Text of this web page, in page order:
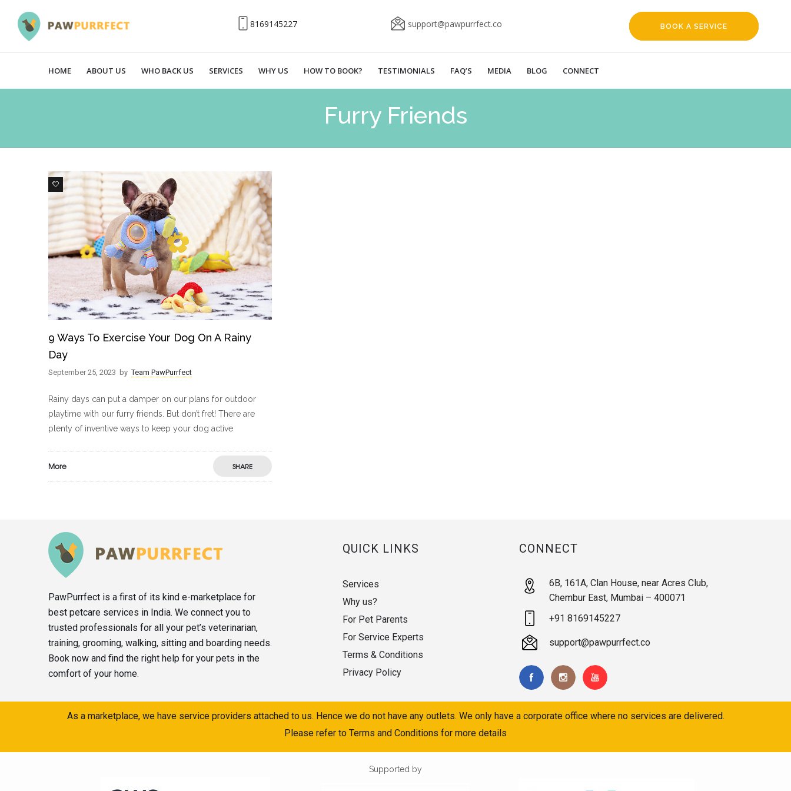
8169145227 support@pawpurrfect.co BOOK A SERVICE
HOME ABOUT US WHO BACK US SERVICES WHY US HOW TO BOOK? TESTIMONIALS FAQ’S MEDIA BLOG CONNECT
Furry Friends
0
9 Ways To Exercise Your Dog On A Rainy
Day
September 25, 2023 by Team PawPurrfect
Rainy days can put a damper on our plans for outdoor
playtime with our furry friends. But don’t fret! There are
plenty of inventive ways to keep your dog active
More SHARE
PawPurrfect is a first of its kind e-marketplace for
best petcare services in India. We connect you to
trusted professionals for all your pet’s veterinarian,
training, grooming, walking, sitting and boarding needs.
Book now and find the right help for your pets in the
comfort of your home.
QUICK LINKS
Services
Why us?
For Pet Parents
For Service Experts
Terms & Conditions
Privacy Policy
CONNECT
6B, 161A, Clan House, near Acres Club,
Chembur East, Mumbai – 400071
+91 8169145227
support@pawpurrfect.co
As a marketplace, we have service providers attached to us. Hence we do not have any outlets. We only have a corporate office where no services are delivered.
Please refer to Terms and Conditions for more details
Supported by